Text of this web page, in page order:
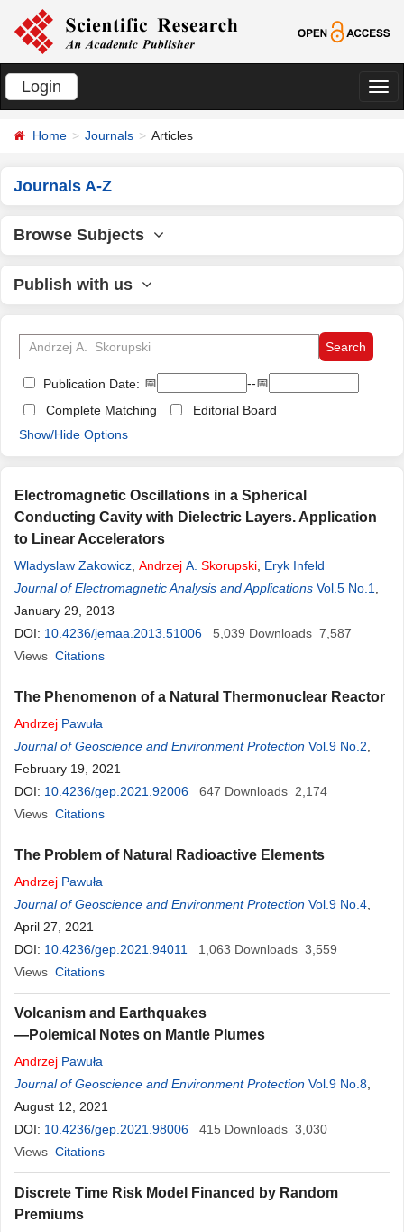
Login
切
Home Journals Articles
Journals A-Z
Browse Subjects
Publish with us
Publication Date: 📅
--📅
Complete Matching
Editorial Board
Show/Hide Options
Electromagnetic Oscillations in a Spherical
Conducting Cavity with Dielectric Layers. Application
to Linear Accelerators
Wladyslaw Zakowicz Andrzej A. Skorupski Eryk Infeld
Journal of Electromagnetic Analysis and Applications Vol.5 No.1
January 29, 2013
DOI: 10.4236/jemaa.2013.51006 5,039 Downloads 7,587
Views Citations
The Phenomenon of a Natural Thermonuclear Reactor
Andrzej Pawuła
Journal of Geoscience and Environment Protection Vol.9 No.2
February 19, 2021
DOI: 10.4236/gep.2021.92006 647 Downloads 2,174
Views Citations
The Problem of Natural Radioactive Elements
Andrzej Pawuła
Journal of Geoscience and Environment Protection Vol.9 No.4
April 27, 2021
DOI: 10.4236/gep.2021.94011 1,063 Downloads 3,559
Views Citations
Volcanism and Earthquakes
—Polemical Notes on Mantle Plumes
Andrzej Pawuła
Journal of Geoscience and Environment Protection Vol.9 No.8
August 12, 2021
DOI: 10.4236/gep.2021.98006 415 Downloads 3,030
Views Citations
Discrete Time Risk Model Financed by Random
Premiums